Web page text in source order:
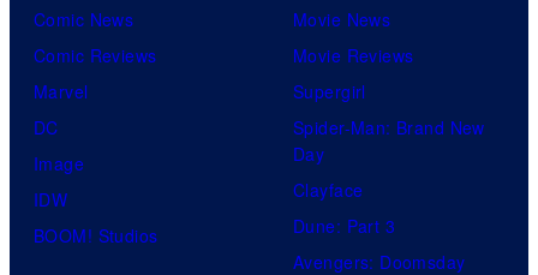
Comic News
Comic Reviews
Marvel
DC
Image
IDW
BOOM! Studios
Movie News
Movie Reviews
Supergirl
Spider-Man: Brand New
Day
Clayface
Dune: Part 3
Avengers: Doomsday